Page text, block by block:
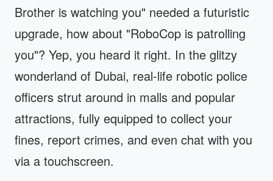
Brother is watching you" needed a futuristic
upgrade, how about "RoboCop is patrolling
you"? Yep, you heard it right. In the glitzy
wonderland of Dubai, real-life robotic police
officers strut around in malls and popular
attractions, fully equipped to collect your
fines, report crimes, and even chat with you
via a touchscreen.